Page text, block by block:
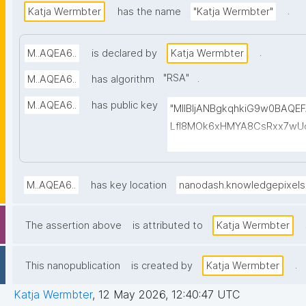
Katja Wermbter has the name "Katja Wermbter" .
M..AQEA6.. is declared by Katja Wermbter .
M..AQEA6.. has algorithm "RSA" .
M..AQEA6.. has public key
bpoxI/
ZrkpSdklT5DrGkDY9O0/
M..AQEA6.. has key location
The assertion above is attributed to Katja Wermbter
This nanopublication is created by Katja Wermbter .
Katja Wermbter, 12 May 2026, 12:40:47 UTC